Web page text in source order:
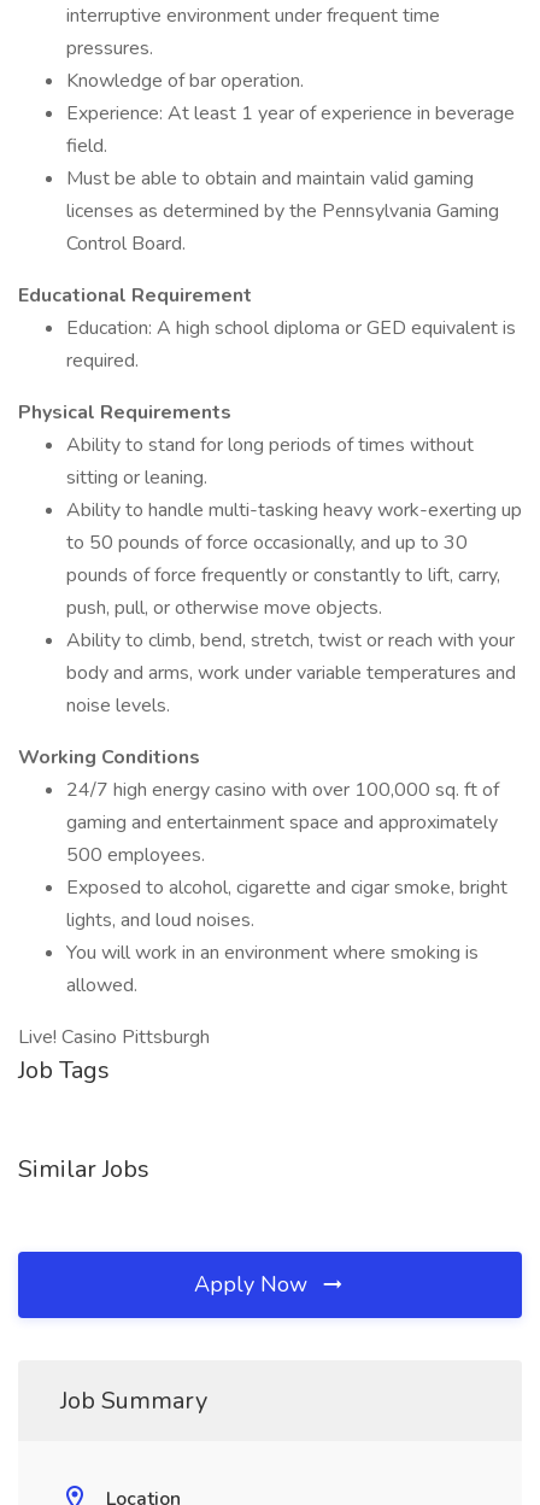
interruptive environment under frequent time
pressures.
Knowledge of bar operation.
Experience: At least 1 year of experience in beverage
field.
Must be able to obtain and maintain valid gaming
licenses as determined by the Pennsylvania Gaming
Control Board.
Educational Requirement
Education: A high school diploma or GED equivalent is
required.
Physical Requirements
Ability to stand for long periods of times without
sitting or leaning.
Ability to handle multi-tasking heavy work-exerting up
to 50 pounds of force occasionally, and up to 30
pounds of force frequently or constantly to lift, carry,
push, pull, or otherwise move objects.
Ability to climb, bend, stretch, twist or reach with your
body and arms, work under variable temperatures and
noise levels.
Working Conditions
24/7 high energy casino with over 100,000 sq. ft of
gaming and entertainment space and approximately
500 employees.
Exposed to alcohol, cigarette and cigar smoke, bright
lights, and loud noises.
You will work in an environment where smoking is
allowed.
Live! Casino Pittsburgh
Job Tags
Similar Jobs
Apply Now
Job Summary
Location